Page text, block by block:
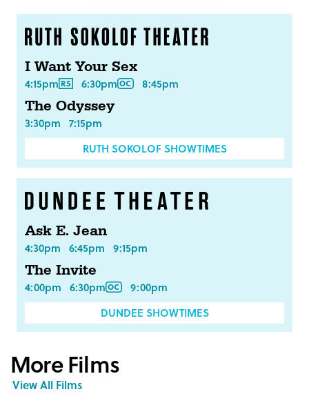
I Want Your Sex
4:15pm 6:30pm 8:45pm
The Odyssey
3:30pm 7:15pm
RUTH SOKOLOF SHOWTIMES
Ask E. Jean
4:30pm 6:45pm 9:15pm
The Invite
4:00pm 6:30pm
9:00pm
DUNDEE SHOWTIMES
More Films
View All Films